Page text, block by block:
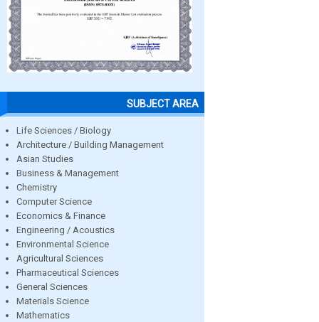
SUBJECT AREA
Life Sciences / Biology
Architecture / Building Management
Asian Studies
Business & Management
Chemistry
Computer Science
Economics & Finance
Engineering / Acoustics
Environmental Science
Agricultural Sciences
Pharmaceutical Sciences
General Sciences
Materials Science
Mathematics